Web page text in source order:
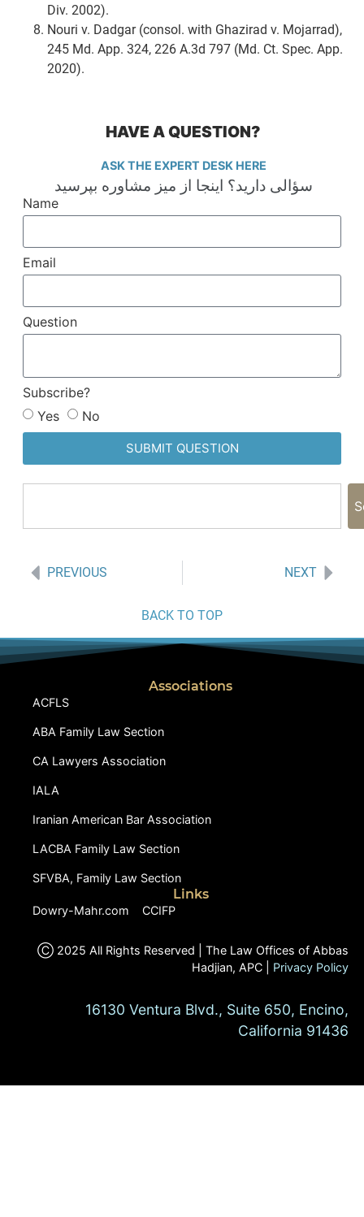
Div. 2002).
Nouri v. Dadgar (consol. with Ghazirad v. Mojarrad),
245 Md. App. 324, 226 A.3d 797 (Md. Ct. Spec. App.
2020).
HAVE A QUESTION?
ASK THE EXPERT DESK HERE
سؤالی دارید؟ اینجا از میز مشاوره بپرسید
Name
Email
Question
Subscribe?
Yes
No
SUBMIT QUESTION
PREVIOUS NEXT
BACK TO TOP
Associations
ACFLS
ABA Family Law Section
CA Lawyers Association
IALA
Iranian American Bar Association
LACBA Family Law Section
SFVBA, Family Law Section
Links
Dowry-Mahr.com CCIFP
Ⓒ 2025 All Rights Reserved | The Law Offices of Abbas
Hadjian, APC | Privacy Policy
16130 Ventura Blvd., Suite 650, Encino,
California 91436